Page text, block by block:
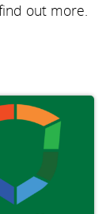
out more.